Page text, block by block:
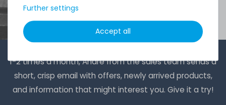
1-2 times a month, Andre from the sales team sends a
short, crisp email with offers, newly arrived products,
and information that might interest you. Give it a try!
Further settings
Accept all